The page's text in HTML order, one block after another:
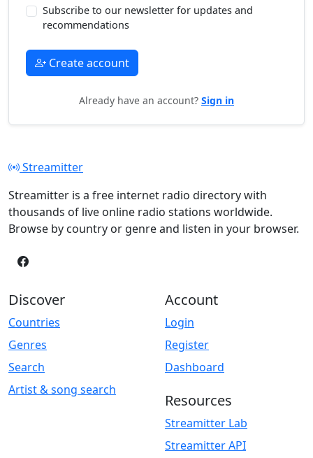
Subscribe to our newsletter for updates and
recommendations
Create account
Already have an account? Sign in
Streamitter
Streamitter is a free internet radio directory with
thousands of live online radio stations worldwide.
Browse by country or genre and listen in your browser.
Discover
Countries
Genres
Search
Artist & song search
Account
Login
Register
Dashboard
Resources
Streamitter Lab
Streamitter API